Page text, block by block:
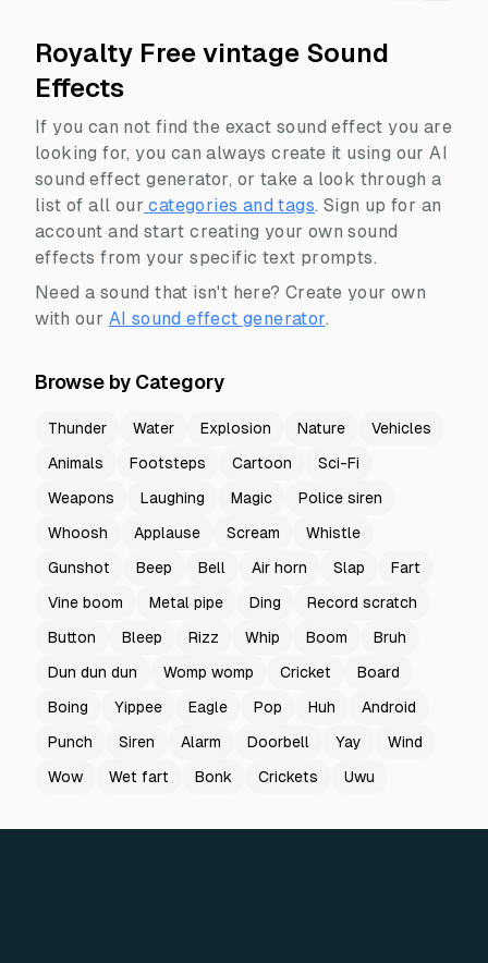
Royalty Free vintage Sound
Effects
If you can not find the exact sound effect you are
looking for, you can always create it using our AI
sound effect generator, or take a look through a
list of all our categories and tags. Sign up for an
account and start creating your own sound
effects from your specific text prompts.
Need a sound that isn't here? Create your own
with our AI sound effect generator.
Browse by Category
Thunder Water Explosion Nature
Vehicles
Animals
Footsteps Cartoon
Sci-Fi
Weapons
Laughing Magic
Police siren
Whoosh
Applause Scream
Whistle
Gunshot
Beep Bell Air horn Slap
Fart
Vine boom
Metal pipe Ding
Record scratch
Button
Bleep Rizz Whip Boom
Bruh
Dun dun dun
Womp womp Cricket
Board
Boing
Yippee Eagle Pop Huh
Android
Punch
Siren Alarm Doorbell Yay
Wind
Wow
Wet fart Bonk Crickets Uwu